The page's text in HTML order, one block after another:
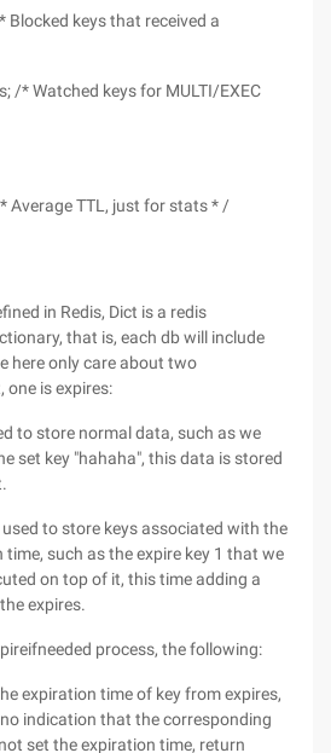
Blocked keys that received a
/* Watched keys for MULTI/EXEC
Average TTL, just for stats * /
in Redis, Dict is a redis
that is, each db will include
here only care about two
one is expires:
to store normal data, such as we
set key "hahaha", this data is stored
used to store keys associated with the
time, such as the expire key 1 that we
on top of it, this time adding a
expires.
process, the following:
expiration time of key from expires,
indication that the corresponding
set the expiration time, return